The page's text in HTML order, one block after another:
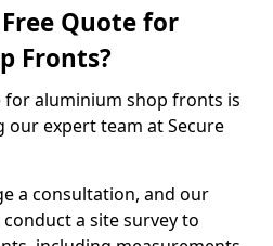
Quote for
Fronts?
aluminium shop fronts is
our expert team at Secure
a consultation, and our
a site survey to